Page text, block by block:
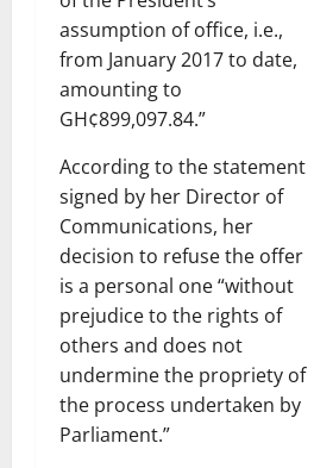
assumption of office, i.e.,
from January 2017 to date,
amounting to
GH¢899,097.84.”
According to the statement
signed by her Director of
Communications, her
decision to refuse the offer
is a personal one “without
prejudice to the rights of
others and does not
undermine the propriety of
the process undertaken by
Parliament.”